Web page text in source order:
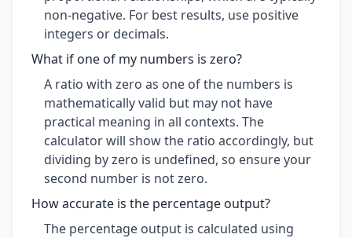
non-negative. For best results, use positive
integers or decimals.
What if one of my numbers is zero?
A ratio with zero as one of the numbers is
mathematically valid but may not have
practical meaning in all contexts. The
calculator will show the ratio accordingly, but
dividing by zero is undefined, so ensure your
second number is not zero.
How accurate is the percentage output?
The percentage output is calculated using